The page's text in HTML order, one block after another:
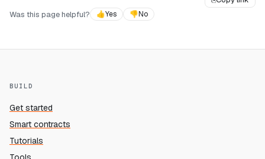
Was this page helpful?
👍Yes 👎No
BUILD
Get started
Smart contracts
Tutorials